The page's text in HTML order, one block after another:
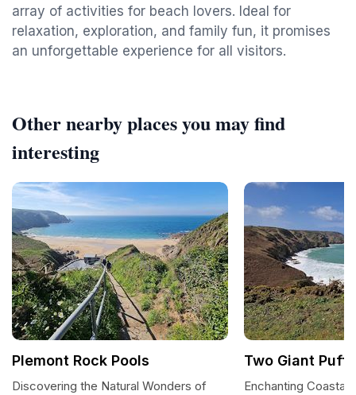
array of activities for beach lovers. Ideal for
relaxation, exploration, and family fun, it promises
an unforgettable experience for all visitors.
Other nearby places you may find
interesting
Plemont Rock Pools
Discovering the Natural Wonders of
Two Giant
Enchanting Coastal